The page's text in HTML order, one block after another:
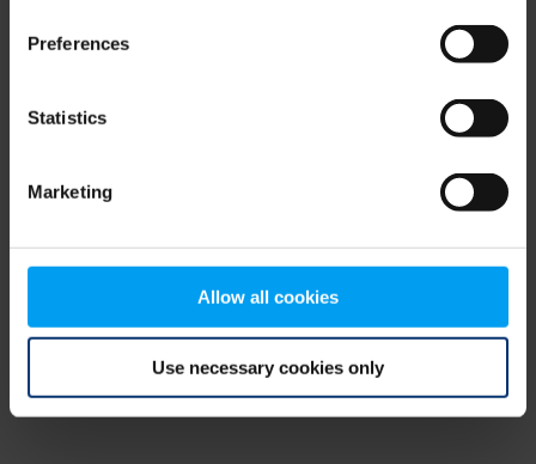
Preferences
Statistics
Marketing
Allow all cookies
Use necessary cookies only